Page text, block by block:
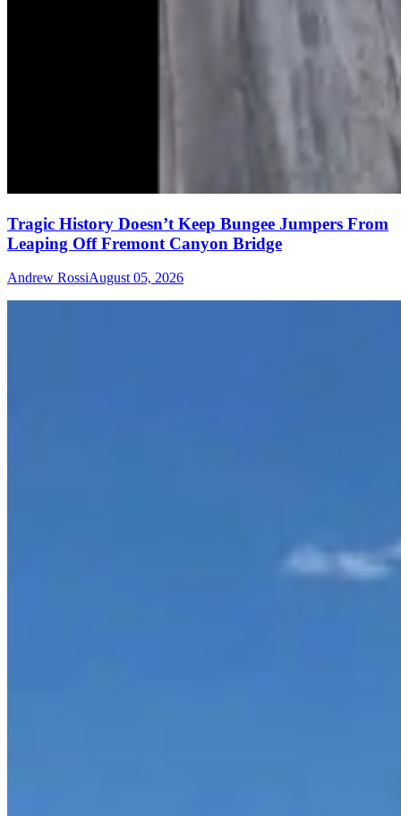
Tragic History Doesn’t Keep Bungee Jumpers From
Leaping Off Fremont Canyon Bridge
Andrew RossiAugust 05, 2026